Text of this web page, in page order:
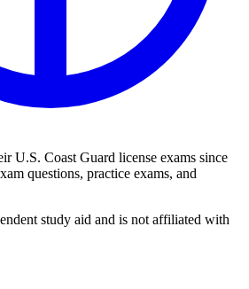
U.S. Coast Guard license exams since
questions, practice exams, and
study aid and is not affiliated with